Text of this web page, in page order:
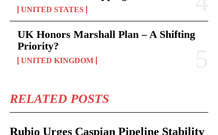
UNITED STATES
UK Honors Marshall Plan – A Shifting
Priority?
UNITED KINGDOM
RELATED POSTS
Rubio Urges Caspian Pipeline Stability